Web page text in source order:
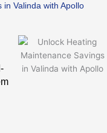
in Valinda with Apollo